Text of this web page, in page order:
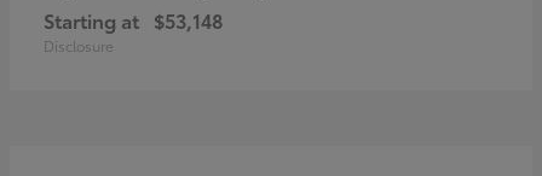
Starting at $53,148
Disclosure